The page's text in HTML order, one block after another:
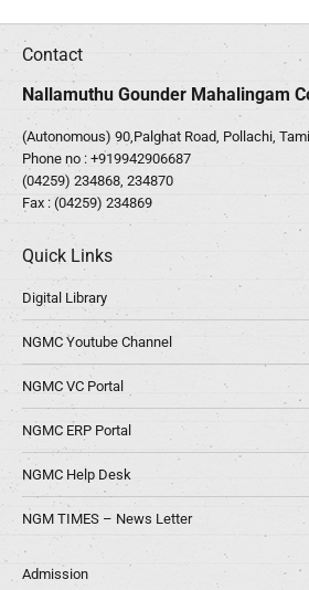
Contact
Nallamuthu Gounder Mahalingam
(Autonomous) 90,Palghat Road, Pollachi,
Phone no : +919942906687
(04259) 234868, 234870
Fax : (04259) 234869
Quick Links
Digital Library
NGMC Youtube Channel
NGMC VC Portal
NGMC ERP Portal
NGMC Help Desk
NGM TIMES – News Letter
Admission